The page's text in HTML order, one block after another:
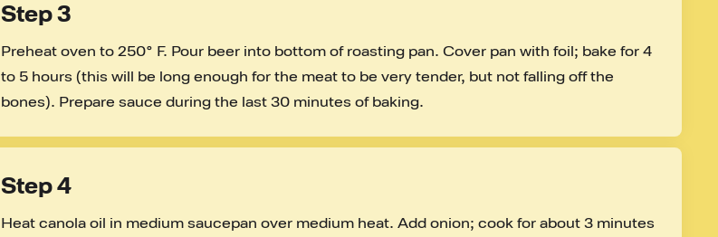
Step 3
Preheat oven to 250° F. Pour beer into bottom of roasting pan. Cover pan with foil; bake for 4
to 5 hours (this will be long enough for the meat to be very tender, but not falling off the
bones). Prepare sauce during the last 30 minutes of baking.
Step 4
Heat canola oil in medium saucepan over medium heat. Add onion; cook for about 3 minutes